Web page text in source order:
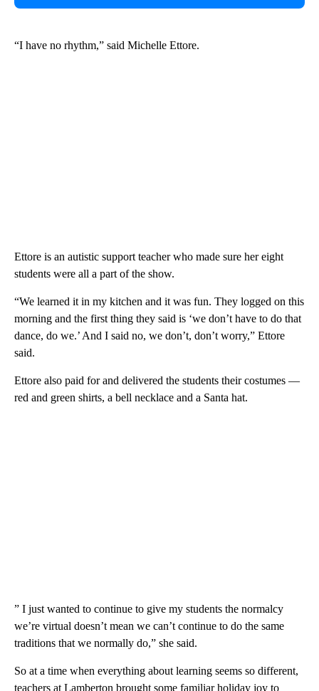
“I have no rhythm,” said Michelle Ettore.
Ettore is an autistic support teacher who made sure her eight
students were all a part of the show.
“We learned it in my kitchen and it was fun. They logged on this
morning and the first thing they said is ‘we don’t have to do that
dance, do we.’ And I said no, we don’t, don’t worry,” Ettore
said.
Ettore also paid for and delivered the students their costumes —
red and green shirts, a bell necklace and a Santa hat.
” I just wanted to continue to give my students the normalcy
we’re virtual doesn’t mean we can’t continue to do the same
traditions that we normally do,” she said.
So at a time when everything about learning seems so different,
teachers at Lamberton brought some familiar holiday joy to